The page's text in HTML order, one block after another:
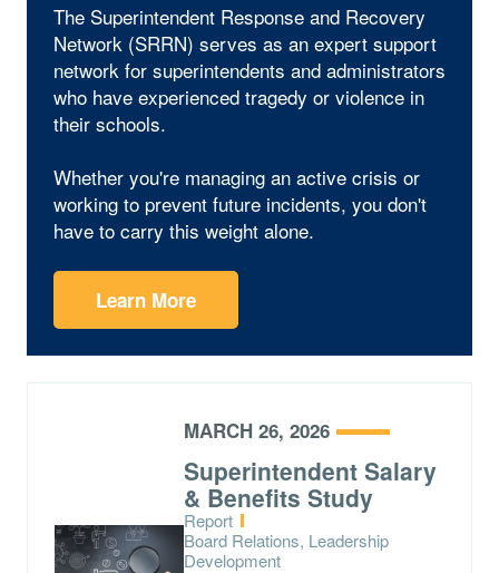
The Superintendent Response and Recovery
Network (SRRN) serves as an expert support
network for superintendents and administrators
who have experienced tragedy or violence in
their schools.
Whether you're managing an active crisis or
working to prevent future incidents, you don't
have to carry this weight alone.
Learn More
MARCH 26, 2026
Superintendent Salary
& Benefits Study
Type:
Report
Topics:
Board Relations, Leadership
Development